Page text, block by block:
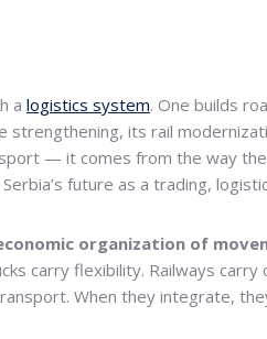
a logistics system. One builds
its rail
— it comes from the way
future as a trading,
organization of
carry flexibility. Railways
When they integrate,